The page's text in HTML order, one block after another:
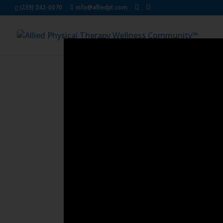
Dialog(239) 242-0070 info@alliedpt.com